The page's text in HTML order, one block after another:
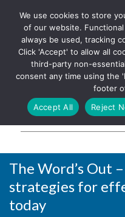
The UK's leading resource
church magazines, news-
sheets, and websites
The Word’s Out
strategies for
today
We use cookies to store
of our website.
always be used, tracking
Click 'Accept' to allow all
third-party non-
consent any time using the
footer
Accept All
Reject